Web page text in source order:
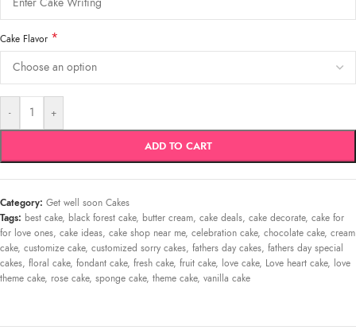
Cake Flavor *
- +
ADD TO CART
Category: Get well soon Cakes
Tags: best cake, black forest cake, butter cream, cake deals, cake decorate, cake for
for love ones, cake ideas, cake shop near me, celebration cake, chocolate cake, cream
cake, customize cake, customized sorry cakes, fathers day cakes, fathers day special
cakes, floral cake, fondant cake, fresh cake, fruit cake, love cake, Love heart cake, love
theme cake, rose cake, sponge cake, theme cake, vanilla cake